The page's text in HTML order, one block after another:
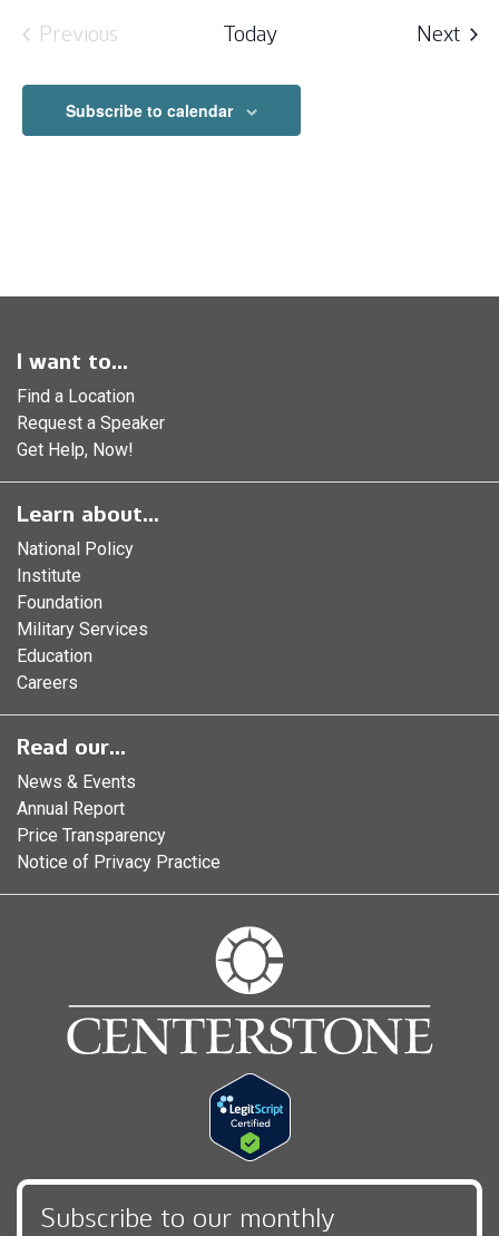
Previous
Today Next
Subscribe to calendar
I want to...
Find a Location
Request a Speaker
Get Help, Now!
Learn about...
National Policy
Institute
Foundation
Military Services
Education
Careers
Read our...
News & Events
Annual Report
Price Transparency
Notice of Privacy Practice
Subscribe to our monthly